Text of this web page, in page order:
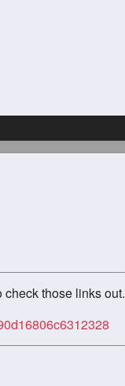
those links out.